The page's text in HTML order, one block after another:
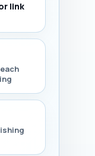
link